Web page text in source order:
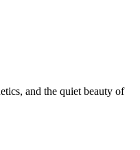
and the quiet beauty of